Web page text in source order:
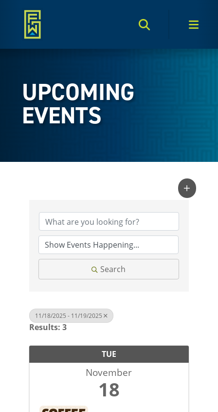
Search Toggle
UPCOMING
EVENTS
Search
11/18/2025 - 11/19/2025
Results: 3
TUE
November
18